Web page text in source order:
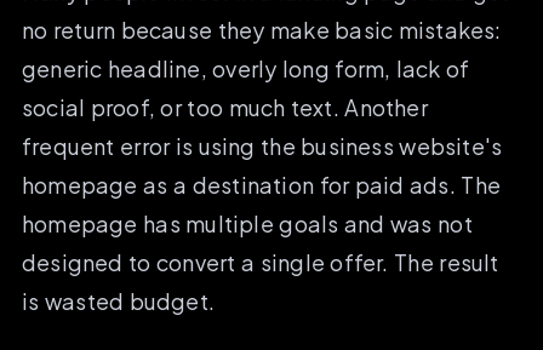
no return because they make basic mistakes:
generic headline, overly long form, lack of
social proof, or too much text. Another
frequent error is using the business website's
homepage as a destination for paid ads. The
homepage has multiple goals and was not
designed to convert a single offer. The result
is wasted budget.